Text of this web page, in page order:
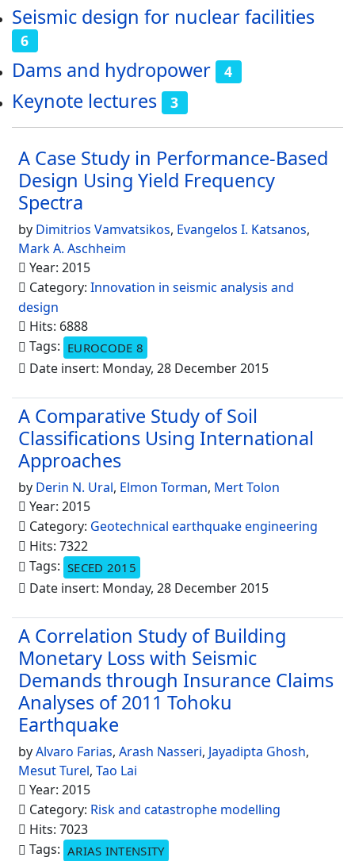
Seismic design for nuclear facilities
6
Dams and hydropower 4
Keynote lectures 3
A Case Study in Performance-Based
Design Using Yield Frequency
Spectra
by Dimitrios Vamvatsikos, Evangelos I. Katsanos,
Mark A. Aschheim
Year: 2015
Category: Innovation in seismic analysis and
design
Hits: 6888
Tags: EUROCODE 8
Date insert: Monday, 28 December 2015
A Comparative Study of Soil
Classifications Using International
Approaches
by Derin N. Ural, Elmon Torman, Mert Tolon
Year: 2015
Category: Geotechnical earthquake engineering
Hits: 7322
Tags: SECED 2015
Date insert: Monday, 28 December 2015
A Correlation Study of Building
Monetary Loss with Seismic
Demands through Insurance Claims
Analyses of 2011 Tohoku
Earthquake
byAlvaro Farias, Arash Nasseri, Jayadipta Ghosh,
Mesut Turel, Tao Lai
Year: 2015
Category: Risk and catastrophe modelling
Hits: 7023
Tags: ARIAS INTENSITY